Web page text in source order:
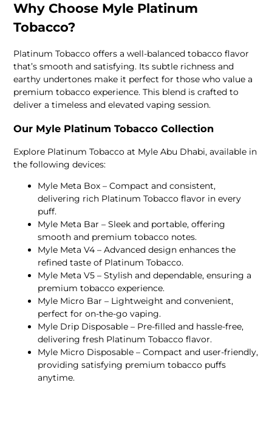
Why Choose Myle Platinum
Tobacco?
Platinum Tobacco offers a well-balanced tobacco flavor
that’s smooth and satisfying. Its subtle richness and
earthy undertones make it perfect for those who value a
premium tobacco experience. This blend is crafted to
deliver a timeless and elevated vaping session.
Our Myle Platinum Tobacco Collection
Explore Platinum Tobacco at Myle Abu Dhabi, available in
the following devices:
Myle Meta Box – Compact and consistent,
delivering rich Platinum Tobacco flavor in every
puff.
Myle Meta Bar – Sleek and portable, offering
smooth and premium tobacco notes.
Myle Meta V4 – Advanced design enhances the
refined taste of Platinum Tobacco.
Myle Meta V5 – Stylish and dependable, ensuring a
premium tobacco experience.
Myle Micro Bar – Lightweight and convenient,
perfect for on-the-go vaping.
Myle Drip Disposable – Pre-filled and hassle-free,
delivering fresh Platinum Tobacco flavor.
Myle Micro Disposable – Compact and user-friendly,
providing satisfying premium tobacco puffs
anytime.